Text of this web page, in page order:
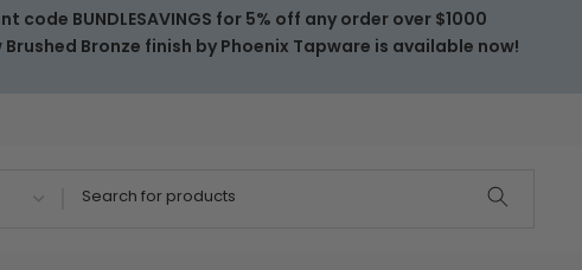
code BUNDLESAVINGS for 5% off any order over $1000
Brushed Bronze finish by Phoenix Tapware is available now!